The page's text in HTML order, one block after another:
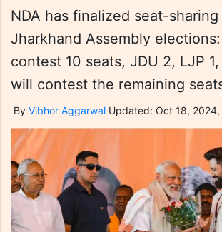
NDA has finalized seat-
Jharkhand Assembly
contest 10 seats, JDU 2, LJP
will contest the remaining
By Vibhor Aggarwal Updated: Oct 18, 2024,